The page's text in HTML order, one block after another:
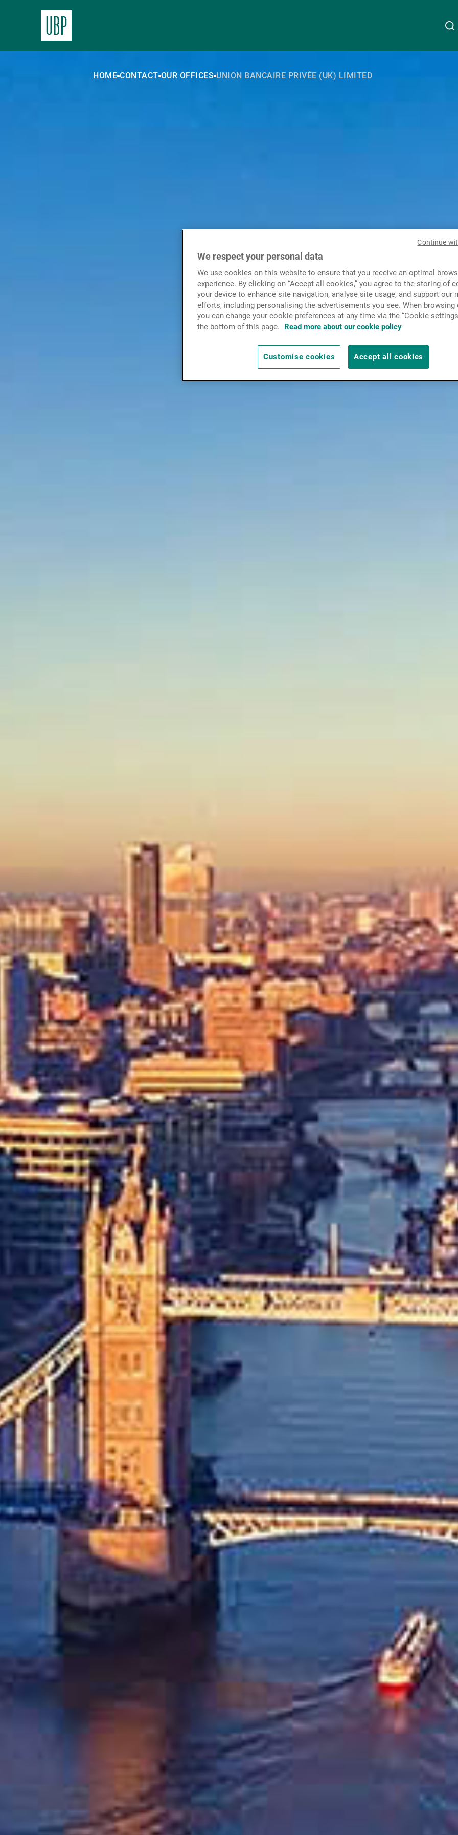
About Us
Contact
Linkedin
Instagram
X Facebook
Youtube
WeChat
Spotify
HOME CONTACT OUR OFFICES UNION BANCAIRE PRIVÉE (UK) LIMITED
We respect your personal data
We use cookies on this website to ensure that you receive an optimal
experience. By clicking on “Accept all cookies,” you agree to the storing of
your device to enhance site navigation, analyse site usage, and support our
efforts, including personalising the advertisements you see. When
you can change your cookie preferences at any time via the “Cookie
the bottom of this page.
Read more about our cookie policy
Customise cookies Accept all cookies
Continue